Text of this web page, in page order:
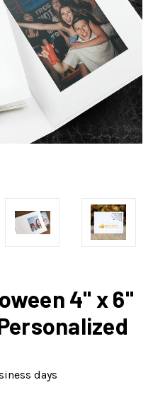
4" x 6"
days